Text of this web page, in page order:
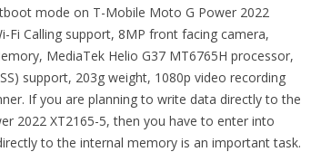
mode on T-Mobile Moto G Power 2022
Fi Calling support, 8MP front facing camera,
MediaTek Helio G37 MT6765H processor,
support, 203g weight, 1080p video recording
If you are planning to write data directly to the
2022 XT2165-5, then you have to enter into
to the internal memory is an important task.